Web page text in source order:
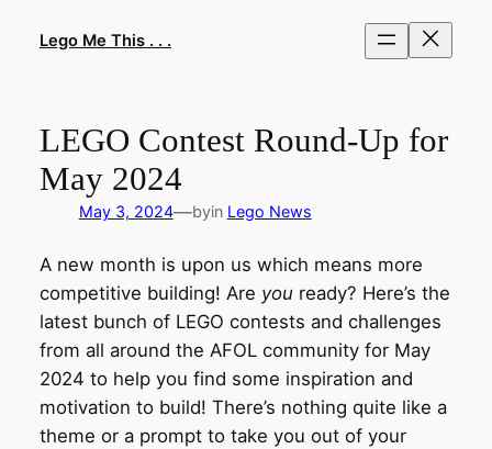
Lego Me This . . .
LEGO Contest Round-Up for
May 2024
May 3, 2024—byin Lego News
A new month is upon us which means more
competitive building! Are you ready? Here’s the
latest bunch of LEGO contests and challenges
from all around the AFOL community for May
2024 to help you find some inspiration and
motivation to build! There’s nothing quite like a
theme or a prompt to take you out of your